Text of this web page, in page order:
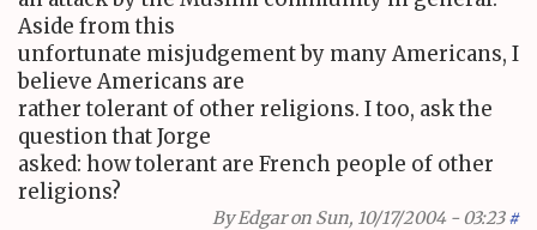
Aside from this
unfortunate misjudgement by many Americans, I
believe Americans are
rather tolerant of other religions. I too, ask the
question that Jorge
asked: how tolerant are French people of other
religions?
ByEdgaron Sun, 10/17/2004 - 03:23 #